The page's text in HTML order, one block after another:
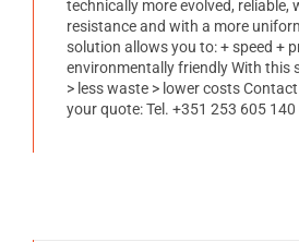
technically more evolved, reliable,
resistance and with a more
solution allows you to: + speed +
environmentally friendly With this
> less waste > lower costs
your quote: Tel. +351 253 605